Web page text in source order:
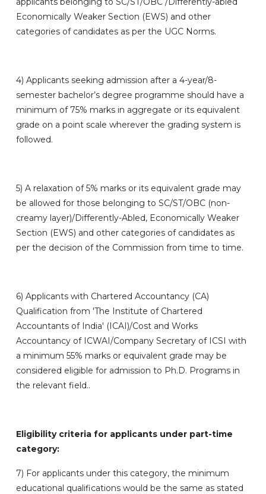
Economically Weaker Section (EWS) and other
categories of candidates as per the UGC Norms.
4) Applicants seeking admission after a 4-year/8-
semester bachelor’s degree programme should have a
minimum of 75% marks in aggregate or its equivalent
grade on a point scale wherever the grading system is
followed.
5) A relaxation of 5% marks or its equivalent grade may
be allowed for those belonging to SC/ST/OBC (non-
creamy layer)/Differently-Abled, Economically Weaker
Section (EWS) and other categories of candidates as
per the decision of the Commission from time to time.
6) Applicants with Chartered Accountancy (CA)
Qualification from 'The Institute of Chartered
Accountants of India' (ICAI)/Cost and Works
Accountancy of ICWAI/Company Secretary of ICSI with
a minimum 55% marks or equivalent grade may be
considered eligible for admission to Ph.D. Programs in
the relevant field..
Eligibility criteria for applicants under part-time
category:
7) For applicants under this category, the minimum
educational qualifications would be the same as stated